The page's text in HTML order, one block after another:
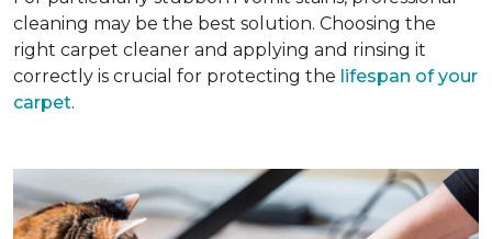
cleaning may be the best solution. Choosing the
right carpet cleaner and applying and rinsing it
correctly is crucial for protecting the lifespan of your
carpet.